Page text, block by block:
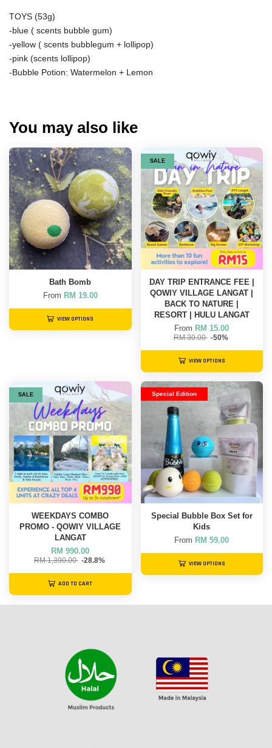
TOYS (53g)
-blue ( scents bubble gum)
-yellow ( scents bubblegum + lollipop)
-pink (scents lollipop)
-Bubble Potion: Watermelon + Lemon
You may also like
Bath Bomb
From RM 19.00
VIEW OPTIONS
SALE
DAY TRIP ENTRANCE FEE |
QOWIY VILLAGE LANGAT |
BACK TO NATURE |
RESORT | HULU LANGAT
From RM 15.00
RM 30.00 -50%
VIEW OPTIONS
SALE
WEEKDAYS COMBO
PROMO - QOWIY VILLAGE
LANGAT
RM 990.00
RM 1,390.00 -28.8%
ADD TO CART
Special Edition
Special Bubble Box Set for
Kids
From RM 59.00
VIEW OPTIONS